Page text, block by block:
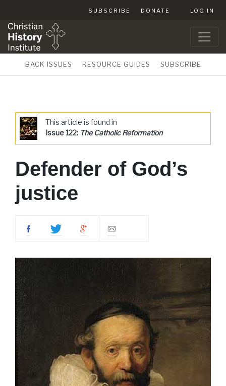
SUBSCRIBE DONATE LOG IN
BACK ISSUES RESOURCE GUIDES SUBSCRIBE
This article is found in
Issue 122: The Catholic Reformation
Defender of God’s
justice